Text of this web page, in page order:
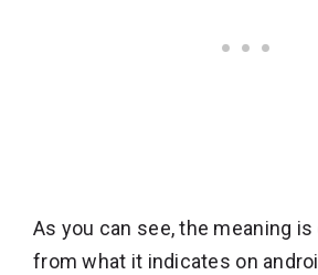
As you can see, the meaning
from what it indicates on